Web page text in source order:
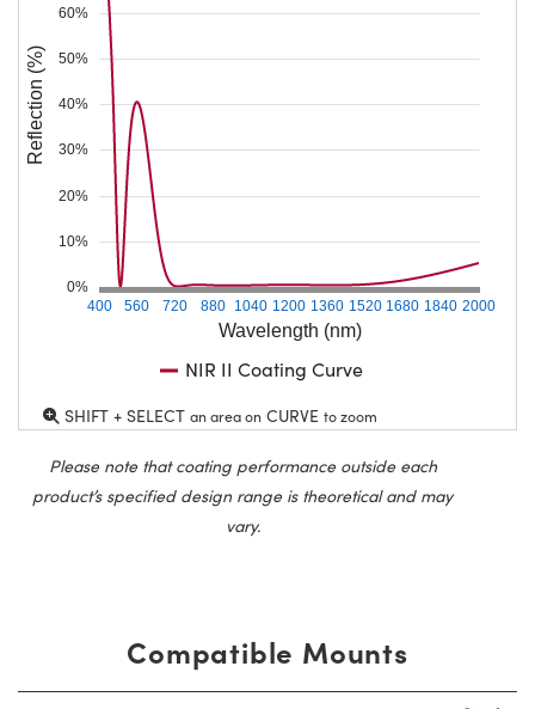
Wavelength (nm)
400 560 720 880 1040 1200 1360 1520 1680 1840 2000
0%
10%
20%
30%
40%
50%
60%
Reflection (%)
NIR II Coating Curve
SHIFT + SELECT an area on CURVE to zoom
Please note that coating performance outside each
product’s specified design range is theoretical and may
vary.
Compatible Mounts